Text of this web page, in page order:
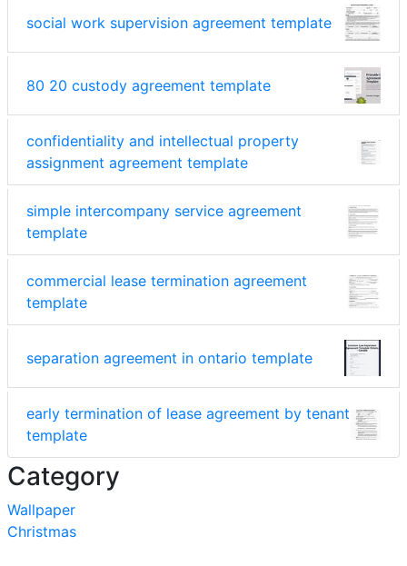
social work supervision agreement template
80 20 custody agreement template
confidentiality and intellectual property
assignment agreement template
simple intercompany service agreement
template
commercial lease termination agreement
template
separation agreement in ontario template
early termination of lease agreement by tenant
template
Category
Wallpaper
Christmas